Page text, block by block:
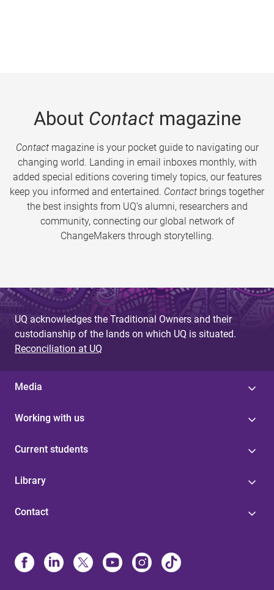
About Contactmagazine
Contactmagazine is your pocket guide to navigating our
changing world. Landing in email inboxes monthly, with
added special editions covering timely topics, our features
keep you informed and entertained. Contact brings together
the best insights from UQ’s alumni, researchers and
community, connecting our global network of
ChangeMakers through storytelling.
UQ acknowledges the Traditional Owners and their
custodianship of the lands on which UQ is situated.
Reconciliation at UQ
Media
Working with us
Current students
Library
Contact